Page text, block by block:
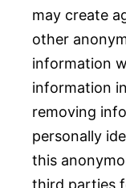
may create
other
information
information
removing
personally
this
third parties